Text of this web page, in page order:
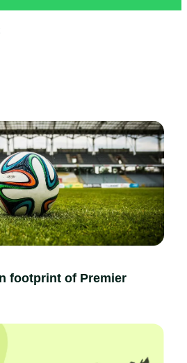
footprint of Premier